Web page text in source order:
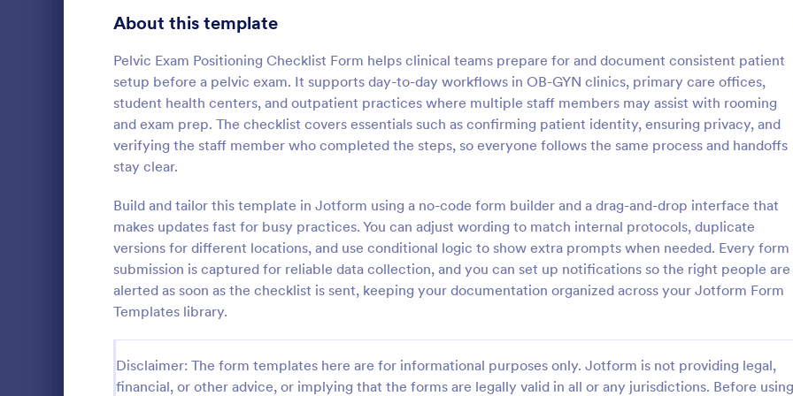
About this template
Pelvic Exam Positioning Checklist Form helps clinical teams prepare for and document consistent patient
setup before a pelvic exam. It supports day-to-day workflows in OB-GYN clinics, primary care offices,
student health centers, and outpatient practices where multiple staff members may assist with rooming
and exam prep. The checklist covers essentials such as confirming patient identity, ensuring privacy, and
verifying the staff member who completed the steps, so everyone follows the same process and handoffs
stay clear.
Build and tailor this template in Jotform using a no-code form builder and a drag-and-drop interface that
makes updates fast for busy practices. You can adjust wording to match internal protocols, duplicate
versions for different locations, and use conditional logic to show extra prompts when needed. Every form
submission is captured for reliable data collection, and you can set up notifications so the right people are
alerted as soon as the checklist is sent, keeping your documentation organized across your Jotform Form
Templates library.
Disclaimer: The form templates here are for informational purposes only. Jotform is not providing legal,
financial, or other advice, or implying that the forms are legally valid in all or any jurisdictions. Before using
Rental Inspection Report Form
document any issues or damages found
during a property inspection and list repair
requests to return the home to its original
condition.
Go to Category:
Rental Property Inspection Forms
:
Weekly Vehicle
Perform weekly police vehicle
for your precinct with this free
Vehicle Inspection Form. Easy to
and fill out on any device.
Go to Category:
Vehicle Inspection Forms
Signup Forms 816
402
Abstract Forms
Approval Forms 912
Assessment Forms
Attendance Forms 266
1,855
Authorization Forms 902
Award Forms
Calculation Forms 252